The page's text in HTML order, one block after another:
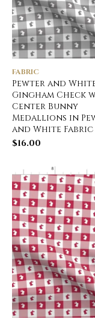
FABRIC
Pewter and
Gingham Check
Center Bunny
Medallions in
and White Fabric
$16.00